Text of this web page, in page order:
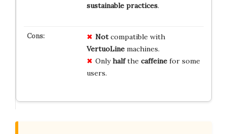
sustainable practices.
Notcompatible with
VertuoLinemachines.
Onlyhalfthe caffeinefor some
users.